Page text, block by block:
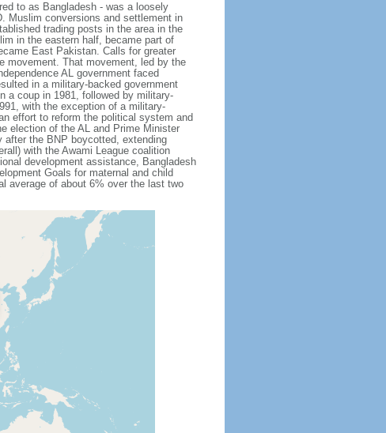
to as Bangladesh - was a loosely
Muslim conversions and settlement in
trading posts in the area in the
in the eastern half, became part of
East Pakistan. Calls for greater
movement. That movement, led by the
AL government faced
in a military-backed government
a coup in 1981, followed by military-
with the exception of a military-
effort to reform the political system and
election of the AL and Prime Minister
after the BNP boycotted, extending
with the Awami League coalition
development assistance, Bangladesh
Goals for maternal and child
average of about 6% over the last two